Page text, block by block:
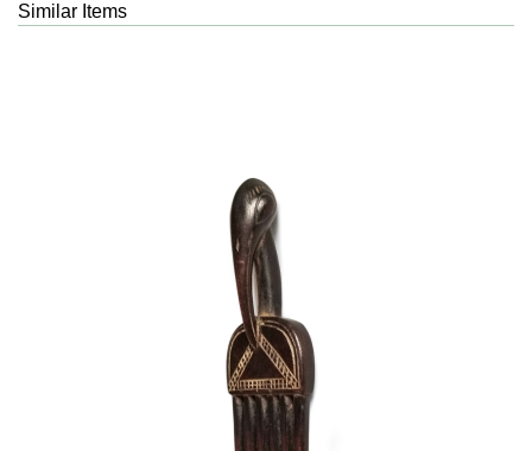
Similar Items